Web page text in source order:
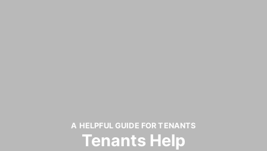
A HELPFUL GUIDE FOR TENANTS
Tenants Help